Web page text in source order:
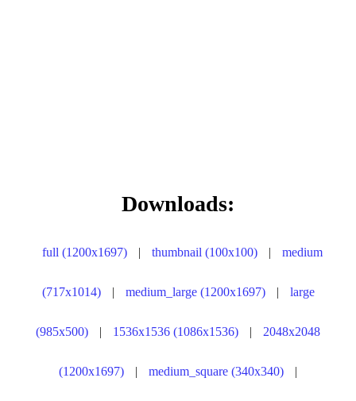
Downloads:
full (1200x1697) | thumbnail (100x100) | medium
(717x1014) | medium_large (1200x1697) | large
(985x500) | 1536x1536 (1086x1536) | 2048x2048
(1200x1697) | medium_square (340x340) |